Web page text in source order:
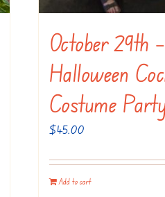
October 29th –
Halloween
Costume
$45.00
Add to cart